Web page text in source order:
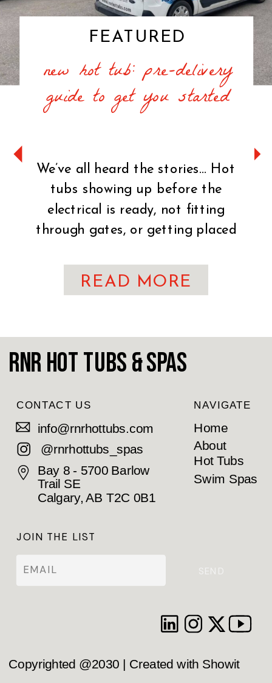
FEATURED
new hot tub: pre-delivery
guide to get you started
We’ve all heard the stories… Hot
tubs showing up before the
electrical is ready, not fitting
through gates, or getting placed
exciting day into a stressful one
fast. That’s why preparation is
CONGRATULATIONS! Whether
you’re craving […]
READ MORE
Copyrighted @2030 | Created with Showit
Swim Spas
Hot Tubs
About
Home
NAVIGATE
Bay 8 - 5700 Barlow
Trail SE
Calgary, AB T2C 0B1
@rnrhottubs_spas
info@rnrhottubs.com
CONTACT US
SEND
JOIN THE LIST
RnR Hot Tubs & Spas